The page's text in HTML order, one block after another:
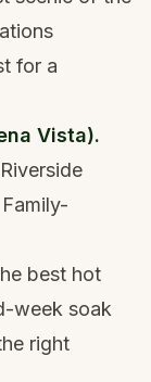
for a
Vista).
best hot
week soak
right